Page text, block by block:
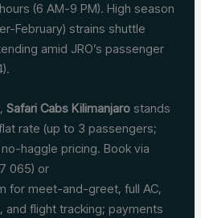
(6 AM-9 PM). High season
February) strains shuttle
amid JRO’s passenger
Safari Cabs Kilimanjaro stands
rate (up to 3 passengers;
haggle pricing. Book via
065) or
for meet-and-greet, full AC,
and flight tracking; payments